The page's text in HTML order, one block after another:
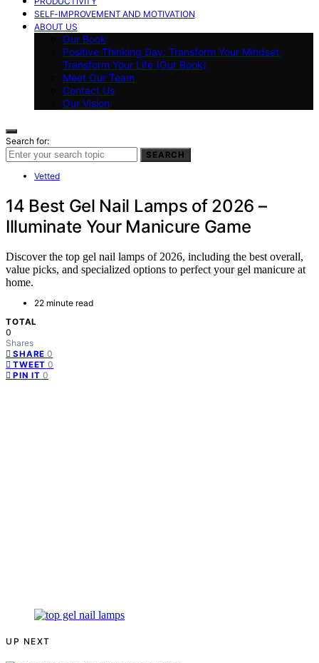
SELF-IMPROVEMENT AND MOTIVATION
ABOUT US
Our Book
Positive Thinking Day: Transform Your Mindset,
Transform Your Life (Our Book)
Meet Our Team
Contact Us
Our Vision
Search for:
SEARCH
Vetted
14 Best Gel Nail Lamps of 2026 –
Illuminate Your Manicure Game
Discover the top gel nail lamps of 2026, including the best overall,
value picks, and specialized options to perfect your gel manicure at
home.
22 minute read
TOTAL
0
Shares
SHARE 0
TWEET 0
PIN IT 0
UP NEXT